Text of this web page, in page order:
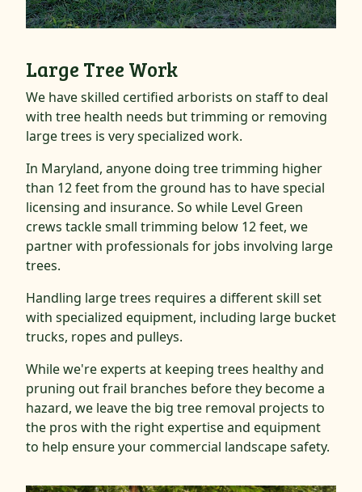
Large Tree Work
We have skilled certified arborists on staff to deal
with tree health needs but trimming or removing
large trees is very specialized work.
In Maryland, anyone doing tree trimming higher
than 12 feet from the ground has to have special
licensing and insurance. So while Level Green
crews tackle small trimming below 12 feet, we
partner with professionals for jobs involving large
trees.
Handling large trees requires a different skill set
with specialized equipment, including large bucket
trucks, ropes and pulleys.
While we're experts at keeping trees healthy and
pruning out frail branches before they become a
hazard, we leave the big tree removal projects to
the pros with the right expertise and equipment
to help ensure your commercial landscape safety.